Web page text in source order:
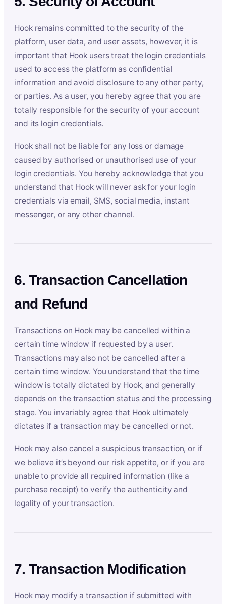
Hook remains committed to the security of the
platform, user data, and user assets, however, it is
important that Hook users treat the login credentials
used to access the platform as confidential
information and avoid disclosure to any other party,
or parties. As a user, you hereby agree that you are
totally responsible for the security of your account
and its login credentials.
Hook shall not be liable for any loss or damage
caused by authorised or unauthorised use of your
login credentials. You hereby acknowledge that you
understand that Hook will never ask for your login
credentials via email, SMS, social media, instant
messenger, or any other channel.
6. Transaction Cancellation
and Refund
Transactions on Hook may be cancelled within a
certain time window if requested by a user.
Transactions may also not be cancelled after a
certain time window. You understand that the time
window is totally dictated by Hook, and generally
depends on the transaction status and the processing
stage. You invariably agree that Hook ultimately
dictates if a transaction may be cancelled or not.
Hook may also cancel a suspicious transaction, or if
we believe it’s beyond our risk appetite, or if you are
unable to provide all required information (like a
purchase receipt) to verify the authenticity and
legality of your transaction.
7. Transaction Modification
Hook may modify a transaction if submitted with